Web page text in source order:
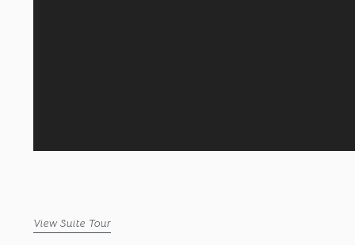
View Suite Tour